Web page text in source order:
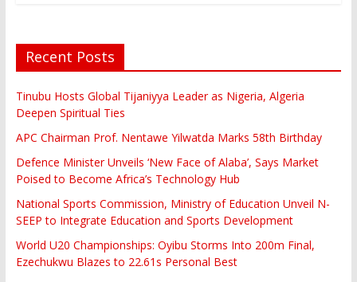
Recent Posts
Tinubu Hosts Global Tijaniyya Leader as Nigeria, Algeria
Deepen Spiritual Ties
APC Chairman Prof. Nentawe Yilwatda Marks 58th Birthday
Defence Minister Unveils ‘New Face of Alaba’, Says Market
Poised to Become Africa’s Technology Hub
National Sports Commission, Ministry of Education Unveil N-
SEEP to Integrate Education and Sports Development
World U20 Championships: Oyibu Storms Into 200m Final,
Ezechukwu Blazes to 22.61s Personal Best